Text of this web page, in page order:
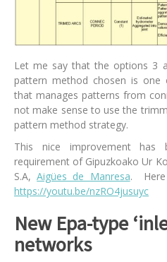
Let me say that the options 3
pattern method chosen is
that manages patterns from
not make sense to use the
pattern method strategy.
This nice improvement
requirement of Gipuzkoako Ur
S.A,Aigües de Manresa. Here
https://youtu.be/nzRO4jusuyc
New Epa-type
networks